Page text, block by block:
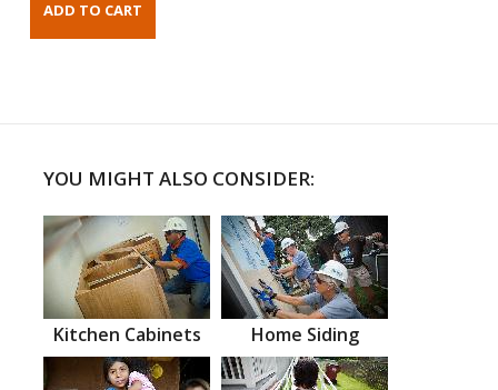
YOU MIGHT ALSO CONSIDER:
Kitchen Cabinets Home Siding